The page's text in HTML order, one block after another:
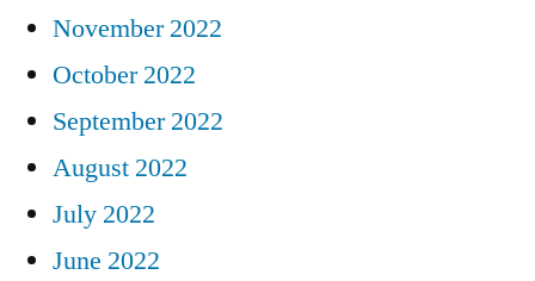
November 2022
October 2022
September 2022
August 2022
July 2022
June 2022